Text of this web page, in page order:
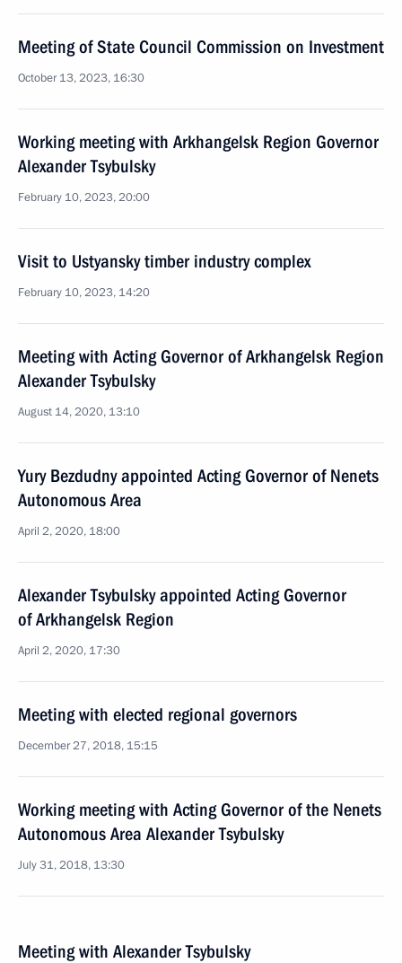
Meeting of State Council Commission on Investment
October 13, 2023, 16:30
Working meeting with Arkhangelsk Region Governor
Alexander Tsybulsky
February 10, 2023, 20:00
Visit to Ustyansky timber industry complex
February 10, 2023, 14:20
Meeting with Acting Governor of Arkhangelsk Region
Alexander Tsybulsky
August 14, 2020, 13:10
Yury Bezdudny appointed Acting Governor of Nenets
Autonomous Area
April 2, 2020, 18:00
Alexander Tsybulsky appointed Acting Governor
of Arkhangelsk Region
April 2, 2020, 17:30
Meeting with elected regional governors
December 27, 2018, 15:15
Working meeting with Acting Governor of the Nenets
Autonomous Area Alexander Tsybulsky
July 31, 2018, 13:30
Meeting with Alexander Tsybulsky